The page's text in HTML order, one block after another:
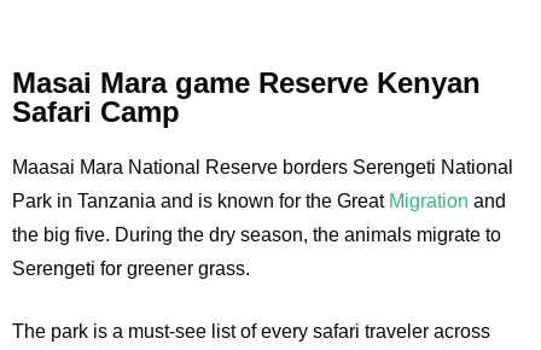
Masai Mara game Reserve Kenyan
Safari Camp
Maasai Mara National Reserve borders Serengeti National
Park in Tanzania and is known for the GreatMigration and
the big five. During the dry season, the animals migrate to
Serengeti for greener grass.
The park is a must-see list of every safari traveler across